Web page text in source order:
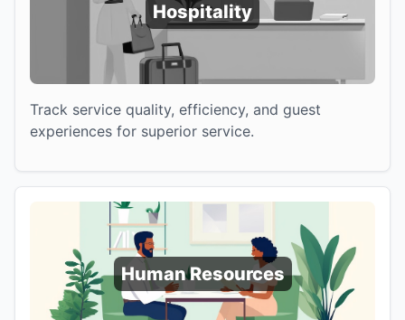
Hospitality
Track service quality, efficiency, and guest
experiences for superior service.
Human Resources